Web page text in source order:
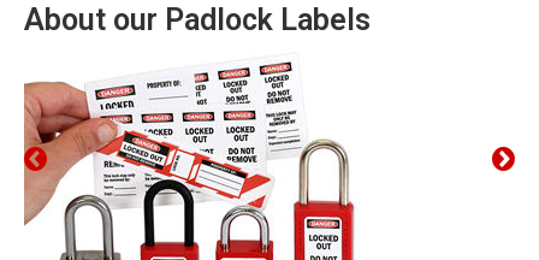
About our Padlock Labels